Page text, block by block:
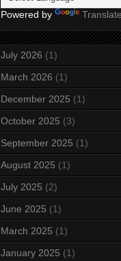
Powered by Translate
July 2026 (1)
March 2026 (1)
December 2025 (1)
October 2025 (3)
September 2025 (1)
August 2025 (1)
July 2025 (2)
June 2025 (1)
March 2025 (1)
January 2025 (1)